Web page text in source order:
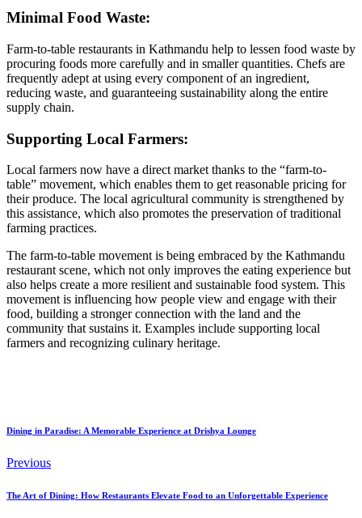
Minimal Food Waste:
Farm-to-table restaurants in Kathmandu help to lessen food waste by
procuring foods more carefully and in smaller quantities. Chefs are
frequently adept at using every component of an ingredient,
reducing waste, and guaranteeing sustainability along the entire
supply chain.
Supporting Local Farmers:
Local farmers now have a direct market thanks to the “farm-to-
table” movement, which enables them to get reasonable pricing for
their produce. The local agricultural community is strengthened by
this assistance, which also promotes the preservation of traditional
farming practices.
The farm-to-table movement is being embraced by the Kathmandu
restaurant scene, which not only improves the eating experience but
also helps create a more resilient and sustainable food system. This
movement is influencing how people view and engage with their
food, building a stronger connection with the land and the
community that sustains it. Examples include supporting local
farmers and recognizing culinary heritage.
Dining in Paradise: A Memorable Experience at Drishya Lounge
Previous
The Art of Dining: How Restaurants Elevate Food to an Unforgettable Experience